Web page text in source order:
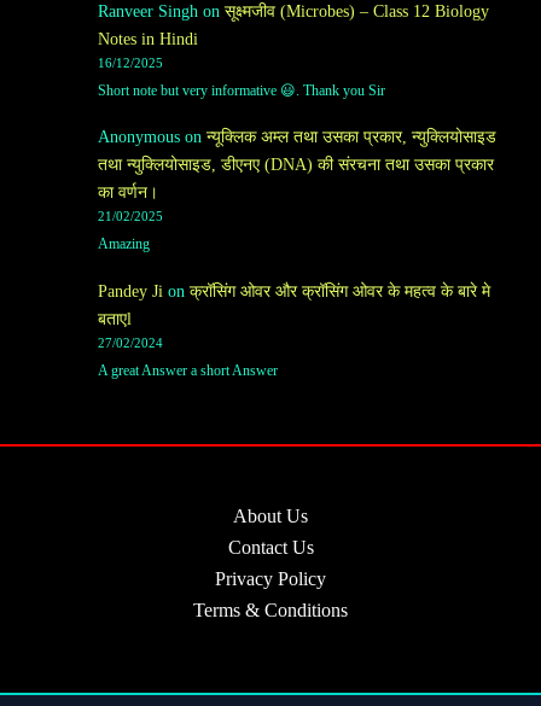
Ranveer Singh on सूक्ष्मजीव (Microbes) – Class 12 Biology
Notes in Hindi
16/12/2025
Short note but very informative 😃. Thank you Sir
Anonymouson न्यूक्लिक अम्ल तथा उसका प्रकार, न्युक्लियोसाइड
तथा न्युक्लियोसाइड, डीएनए (DNA) की संरचना तथा उसका प्रकार
का वर्णन।
21/02/2025
Amazing
Pandey Ji on क्रॉसिंग ओवर और क्रॉसिंग ओवर के महत्व के बारे मे
बताएl
27/02/2024
A great Answer a short Answer
About Us
Contact Us
Privacy Policy
Terms & Conditions